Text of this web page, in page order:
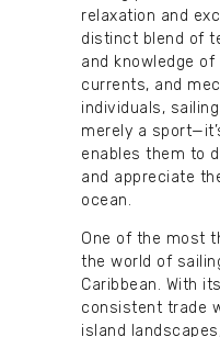
relaxation and
distinct blend of
and knowledge of
currents, and
individuals,
merely a
enables them to
and appreciate
ocean.
One of the most
the world of
Caribbean. With
consistent trade
island